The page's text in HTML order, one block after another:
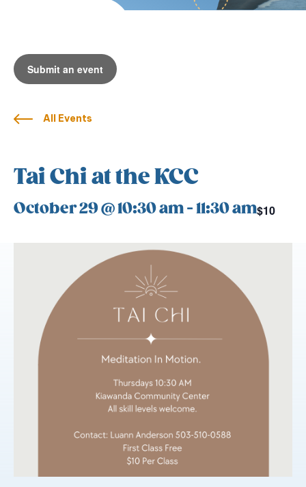
Submit an event
All Events
Tai Chi at the KCC
October 29 @ 10:30 am-11:30 am$10